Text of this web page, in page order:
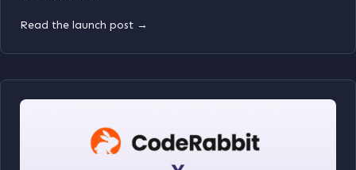
Read the launch post →